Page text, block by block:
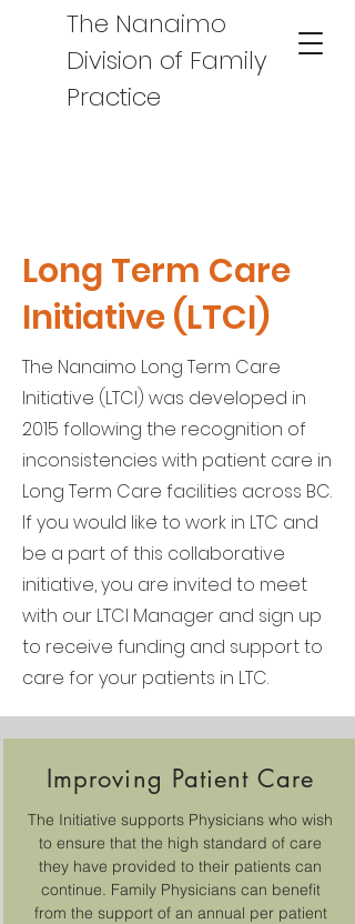
The Nanaimo
Division of Family
Practice
Long Term Care
Initiative (LTCI)
The Nanaimo Long Term Care
Initiative (LTCI) was developed in
2015 following the recognition of
inconsistencies with patient care in
Long Term Care facilities across BC.
If you would like to work in LTC and
be a part of this collaborative
initiative, you are invited to meet
with our LTCI Manager and sign up
to receive funding and support to
care for your patients in LTC.
Improving Patient Care
The Initiative supports Physicians who wish
to ensure that the high standard of care
they have provided to their patients can
continue. Family Physicians can benefit
from the support of an annual per patient